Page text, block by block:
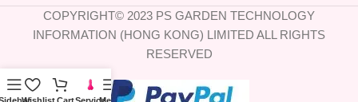
COPYRIGHT© 2023 PS GARDEN TECHNOLOGY
INFORMATION (HONG KONG) LIMITED ALL RIGHTS
RESERVED